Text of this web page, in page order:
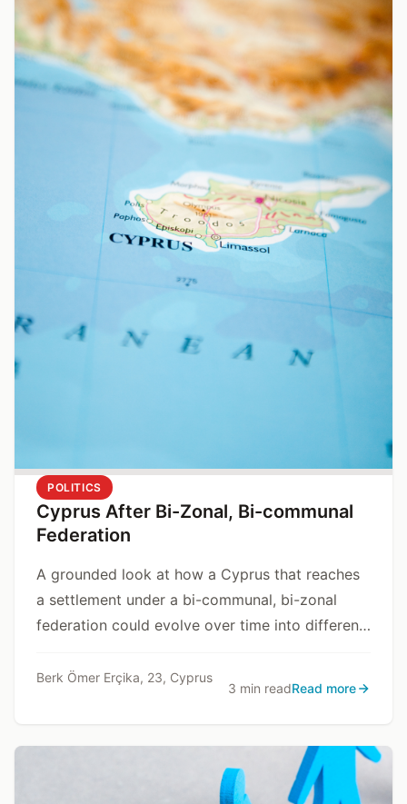
POLITICS
Cyprus After Bi-Zonal, Bi-communal
Federation
A grounded look at how a Cyprus that reaches
a settlement under a bi-communal, bi-zonal
federation could evolve over time into different
external dynamics.
Berk Ömer Erçika, 23, Cyprus
3 min readRead more